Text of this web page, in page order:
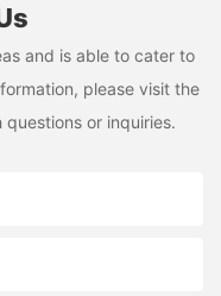
and is able to cater to
please visit the
or inquiries.